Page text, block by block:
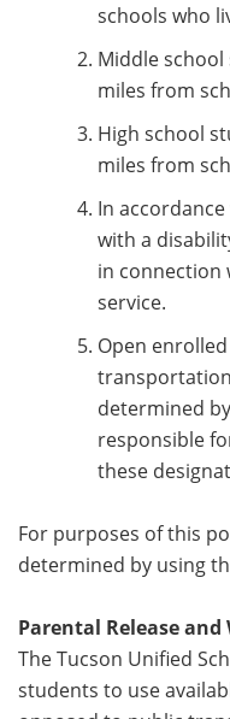
schools who
Middle
miles from
High school
miles from
In
with a
in connection
service.
Open
determined
responsible
these
For purposes of this
determined by using
Parental Release
The Tucson Unified
students to use